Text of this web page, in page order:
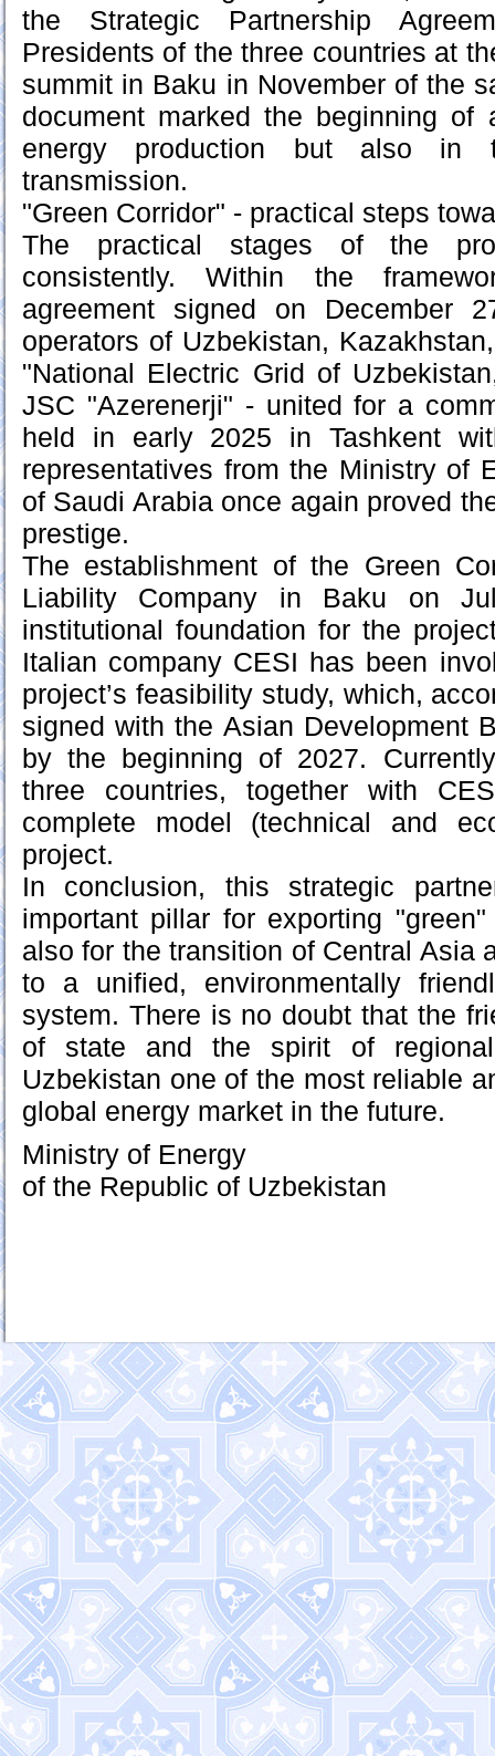
the Strategic Partnership
Presidents of the three countries at
summit in Baku in November of the
document marked the beginning
energy production but also in
transmission.
"Green Corridor" - practical steps
The practical stages of the
consistently. Within the
agreement signed on December
operators of Uzbekistan,
"National Electric Grid of
JSC "Azerenerji" - united for a
held in early 2025 in Tashkent
representatives from the Ministry of
of Saudi Arabia once again proved
prestige.
The establishment of the Green
Liability Company in Baku on
institutional foundation for the
Italian company CESI has been
project’s feasibility study, which,
signed with the Asian Development
by the beginning of 2027.
three countries, together with
complete model (technical and
project.
In conclusion, this strategic
important pillar for exporting
also for the transition of Central Asia
to a unified, environmentally
system. There is no doubt that the
of state and the spirit of
Uzbekistan one of the most reliable
global energy market in the future.
Ministry of Energy
of the Republic of Uzbekistan